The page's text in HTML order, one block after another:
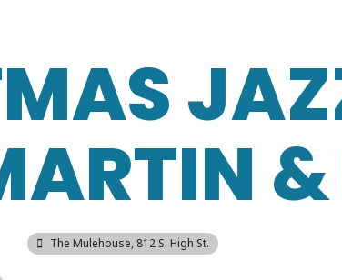
&
The Mulehouse, 812 S. High St.